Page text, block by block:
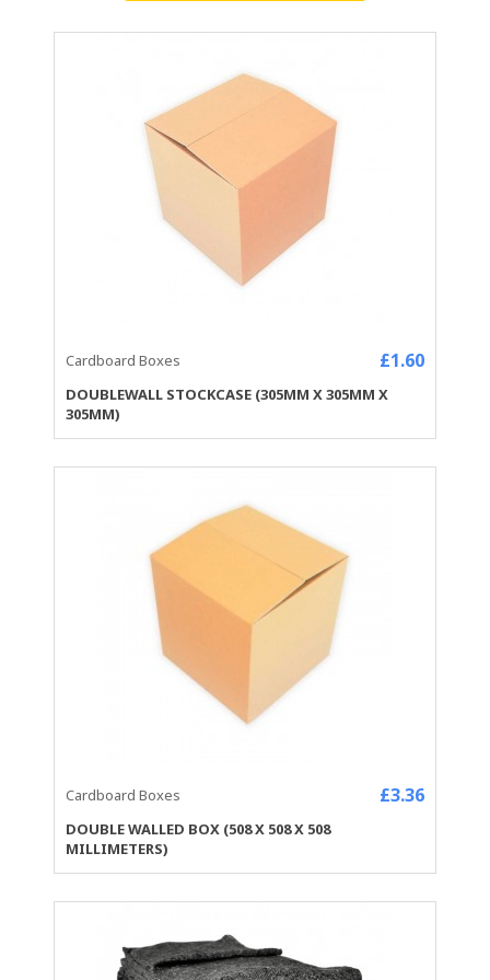
Cardboard Boxes £1.60
DOUBLEWALL STOCKCASE (305MM X 305MM X
305MM)
Cardboard Boxes £3.36
DOUBLE WALLED BOX (508 X 508 X 508
MILLIMETERS)